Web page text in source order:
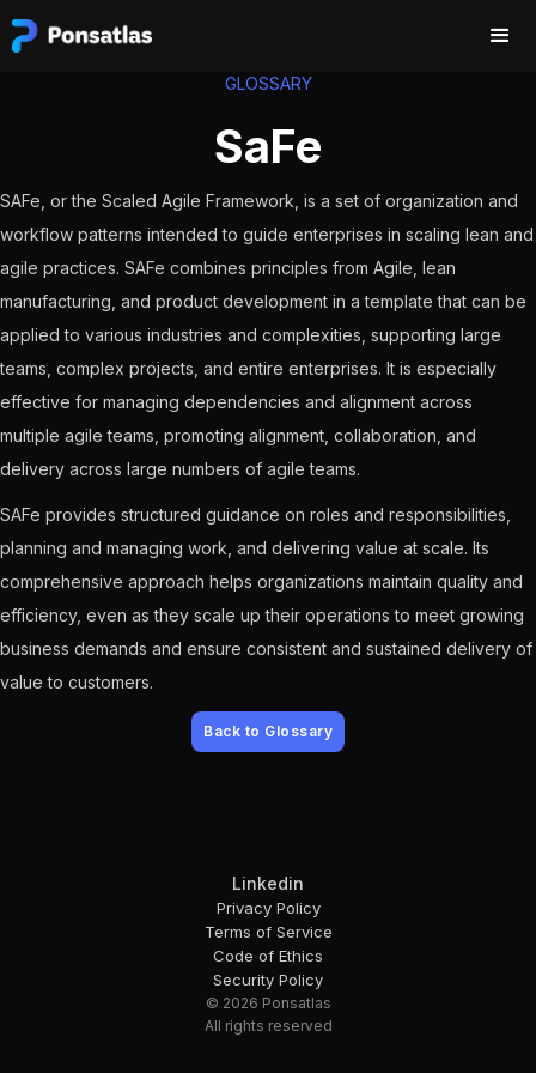
GLOSSARY
SaFe
SAFe, or the Scaled Agile Framework, is a set of organization and
workflow patterns intended to guide enterprises in scaling lean and
agile practices. SAFe combines principles from Agile, lean
manufacturing, and product development in a template that can be
applied to various industries and complexities, supporting large
teams, complex projects, and entire enterprises. It is especially
effective for managing dependencies and alignment across
multiple agile teams, promoting alignment, collaboration, and
delivery across large numbers of agile teams.
SAFe provides structured guidance on roles and responsibilities,
planning and managing work, and delivering value at scale. Its
comprehensive approach helps organizations maintain quality and
efficiency, even as they scale up their operations to meet growing
business demands and ensure consistent and sustained delivery of
value to customers.
Back to Glossary
Linkedin
Privacy Policy
Terms of Service
Code of Ethics
Security Policy
© 2026 Ponsatlas
All rights reserved